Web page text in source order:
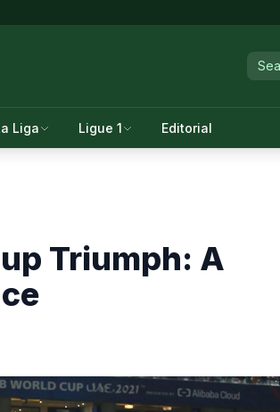
Liga Ligue 1 Editorial
Triumph: A